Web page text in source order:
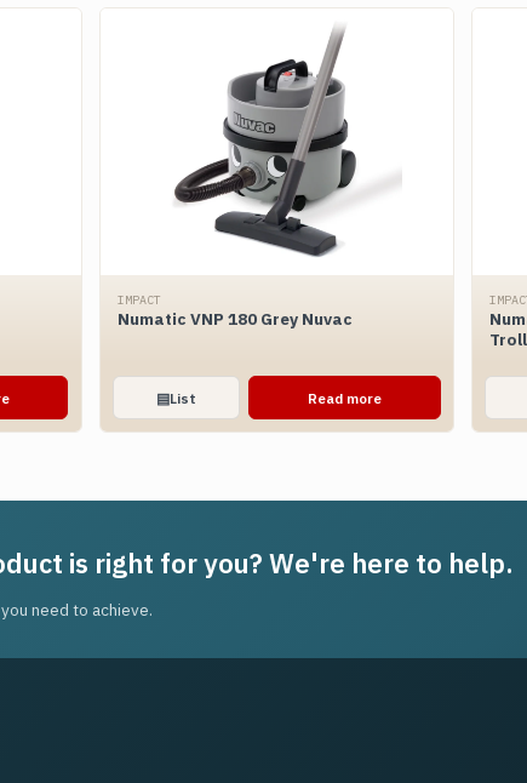
IMPACT
Numatic VNP 180 Grey Nuvac
▤List Read more
is right for you? We're here to help.
need to achieve.